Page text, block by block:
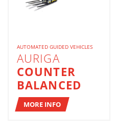
AUTOMATED GUIDED VEHICLES
AURIGA
COUNTER
BALANCED
MORE INFO